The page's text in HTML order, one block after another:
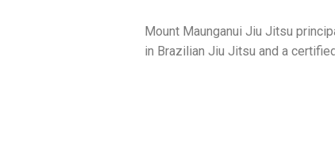
Mount Maunganui Jiu Jitsu
in Brazilian Jiu Jitsu and a